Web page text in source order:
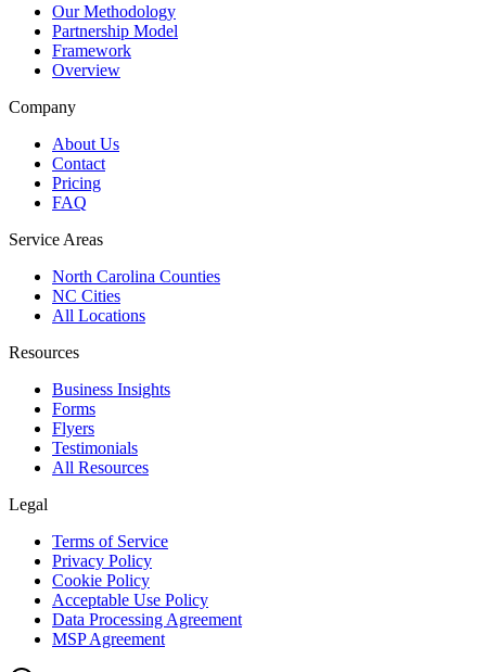
Our Methodology
Partnership Model
Framework
Overview
Company
About Us
Contact
Pricing
FAQ
Service Areas
North Carolina Counties
NC Cities
All Locations
Resources
Business Insights
Forms
Flyers
Testimonials
All Resources
Legal
Terms of Service
Privacy Policy
Cookie Policy
Acceptable Use Policy
Data Processing Agreement
MSP Agreement